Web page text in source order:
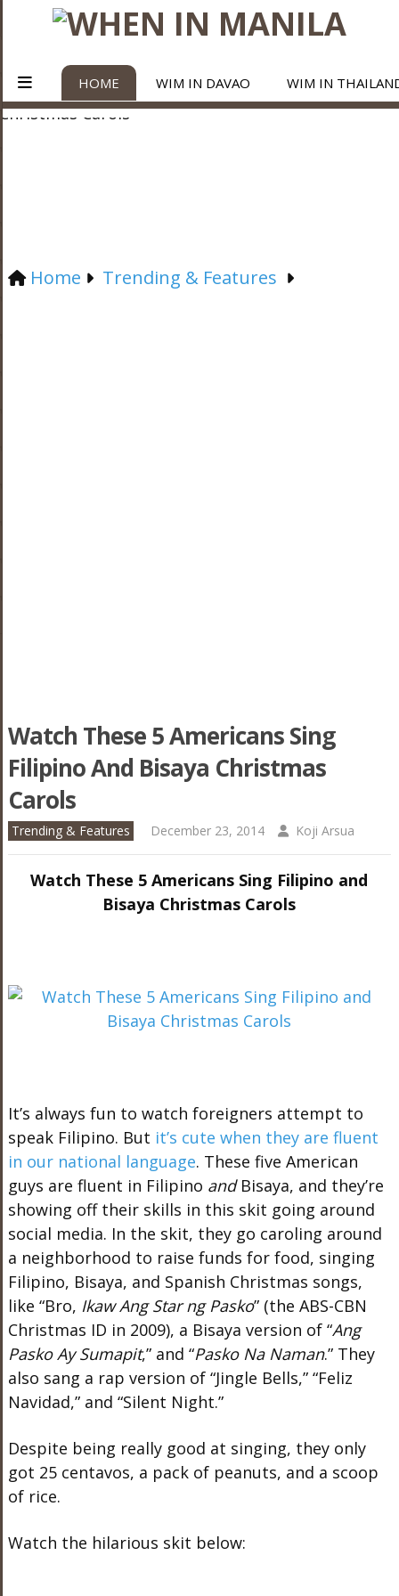
HOME WIM IN DAVAO WIM IN
Home Trending & Features
Watch These 5 Americans Sing
Filipino And Bisaya Christmas
Carols
Trending & Features December 23, 2014 Koji Arsua
Watch These 5 Americans Sing Filipino and
Bisaya Christmas Carols
It’s always fun to watch foreigners attempt to
speak Filipino. But it’s cute when they are fluent
in our national language. These five American
guys are fluent in Filipino and Bisaya, and they’re
showing off their skills in this skit going around
social media. In the skit, they go caroling around
a neighborhood to raise funds for food, singing
Filipino, Bisaya, and Spanish Christmas songs,
like “Bro, Ikaw Ang Star ng Pasko” (the ABS-CBN
Christmas ID in 2009), a Bisaya version of “Ang
Pasko Ay Sumapit,” and “Pasko Na Naman.” They
also sang a rap version of “Jingle Bells,” “Feliz
Navidad,” and “Silent Night.”
Despite being really good at singing, they only
got 25 centavos, a pack of peanuts, and a scoop
of rice.
Watch the hilarious skit below: